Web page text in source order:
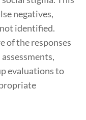
negatives,
identified.
of the responses
evaluations to